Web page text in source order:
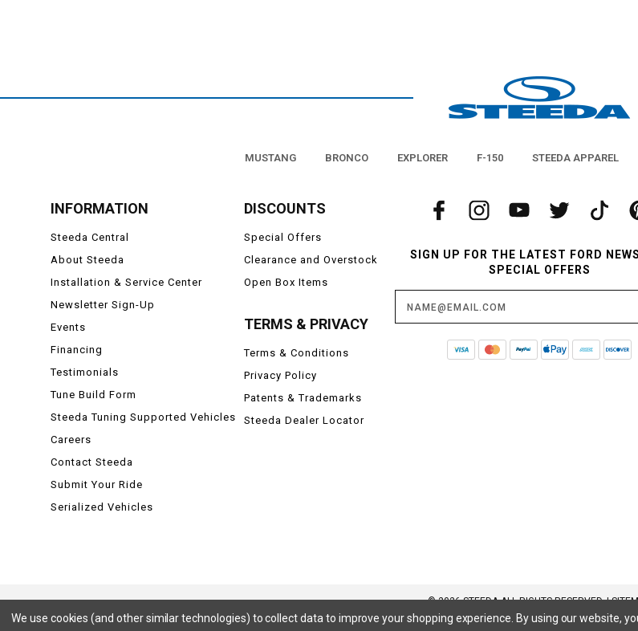
MUSTANG BRONCO EXPLORER F-150 STEEDA APPAREL
INFORMATION
Steeda Central
About Steeda
Installation & Service Center
Newsletter Sign-Up
Events
Financing
Testimonials
Tune Build Form
Steeda Tuning Supported Vehicles
Careers
Contact Steeda
Submit Your Ride
Serialized Vehicles
DISCOUNTS
Special Offers
Clearance and Overstock
Open Box Items
TERMS & PRIVACY
Terms & Conditions
Privacy Policy
Patents & Trademarks
Steeda Dealer Locator
SIGN UP FOR THE LATEST FORD
SPECIAL OFFERS
Address
© 2026 STEEDA ALL RIGHTS RESERVED. |
Ford, Ford Mustang, Ford F-150, F-150, F150 Raptor, Raptor, Mustang GT, SVT Cobra, Cobra, Ford Lightning, SuperCrew, SuperCab, Power Stroke, Triton V8, Mach 1 Mustang, Shelby GT500, GT350,
We use cookies (and other similar technologies) to collect data to improve your shopping experience. By using our website,